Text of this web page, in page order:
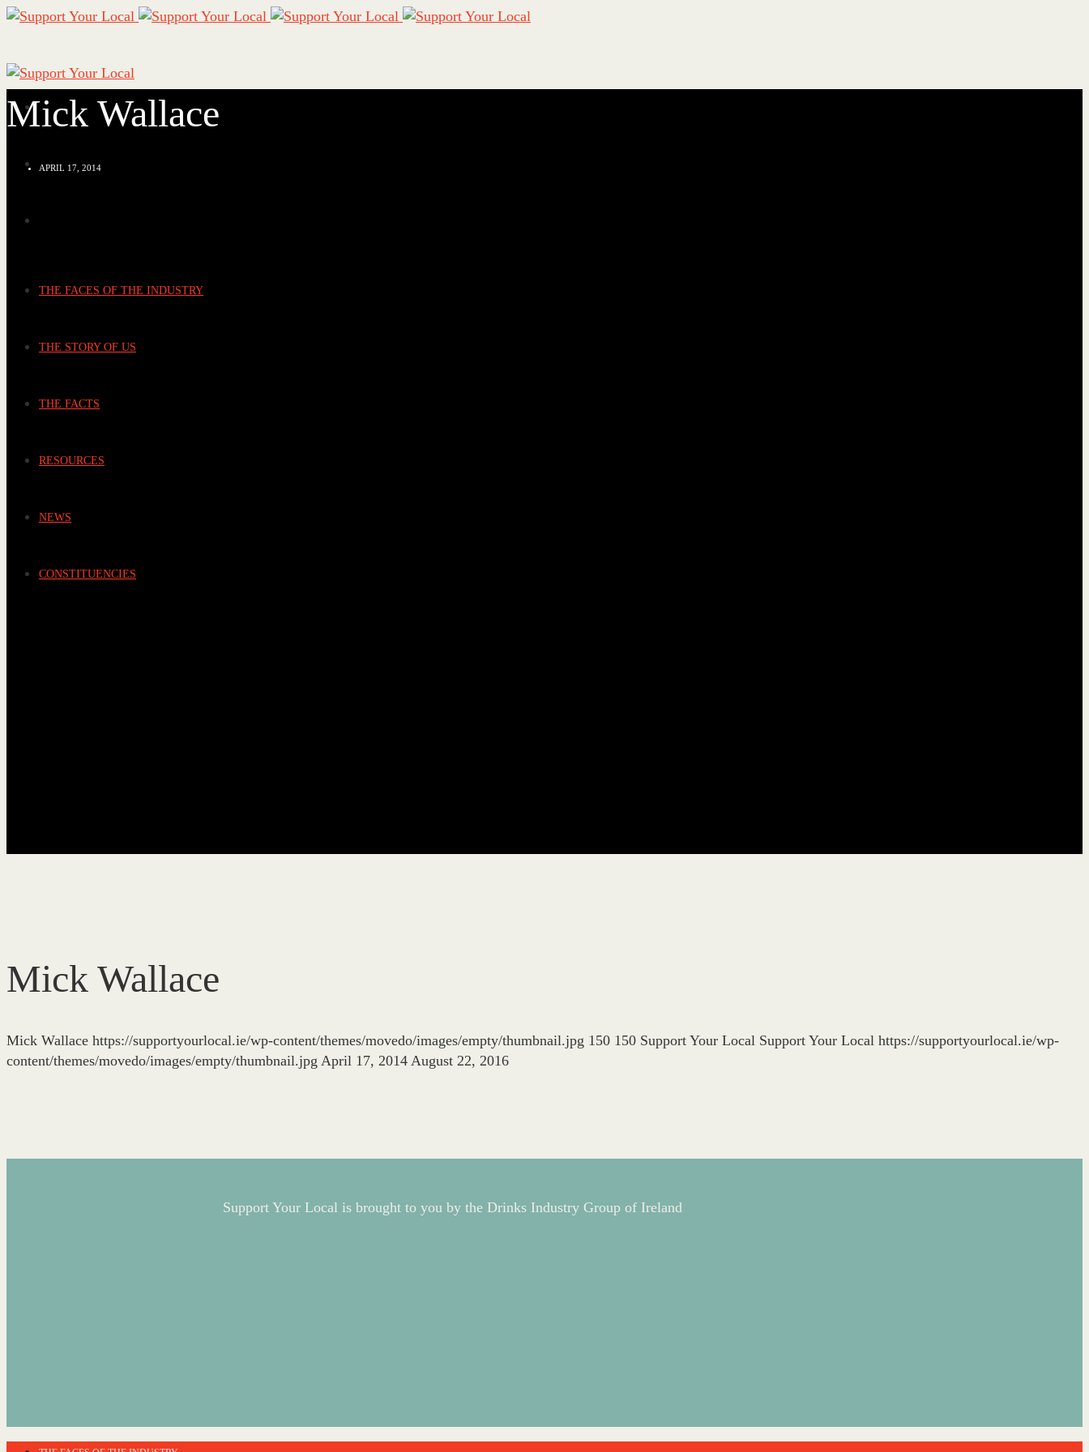
THE FACES OF THE INDUSTRY
THE STORY OF US
THE FACTS
RESOURCES
NEWS
CONSTITUENCIES
Mick Wallace
APRIL 17, 2014
Mick Wallace
Mick Wallace https://supportyourlocal.ie/wp-content/themes/movedo/images/empty/thumbnail.jpg 150 150 Support Your Local Support Your Local https://supportyourlocal.ie/wp-
content/themes/movedo/images/empty/thumbnail.jpg April 17, 2014 August 22, 2016
Support Your Local is brought to you by the Drinks Industry Group of Ireland